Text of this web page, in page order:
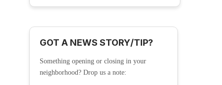
GOT A NEWS STORY/TIP?
Something opening or closing in your
neighborhood? Drop us a note: